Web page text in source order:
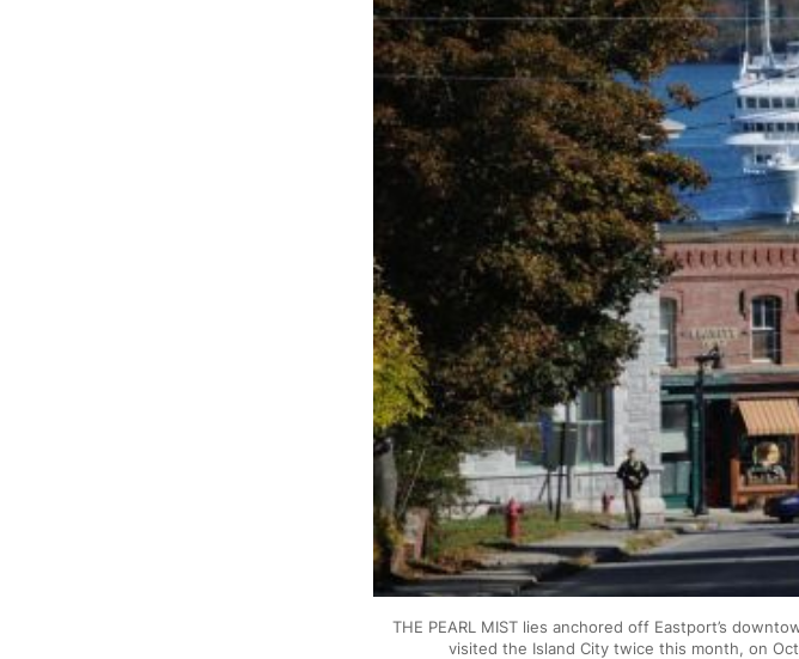
THE PEARL MIST lies anchored off Eastport’s
visited the Island City twice this month, on